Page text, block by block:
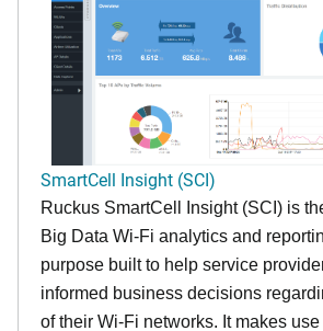
SmartCell Insight (SCI)
Ruckus SmartCell Insight (SCI) is
Big Data Wi-Fi analytics and
purpose built to help service
informed business decisions
of their Wi-Fi networks. It makes